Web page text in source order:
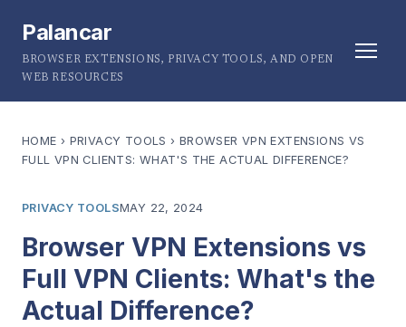
Palancar
BROWSER EXTENSIONS, PRIVACY TOOLS, AND OPEN
WEB RESOURCES
HOME › PRIVACY TOOLS › BROWSER VPN EXTENSIONS VS
FULL VPN CLIENTS: WHAT'S THE ACTUAL DIFFERENCE?
PRIVACY TOOLSMAY 22, 2024
Browser VPN Extensions vs
Full VPN Clients: What's the
Actual Difference?